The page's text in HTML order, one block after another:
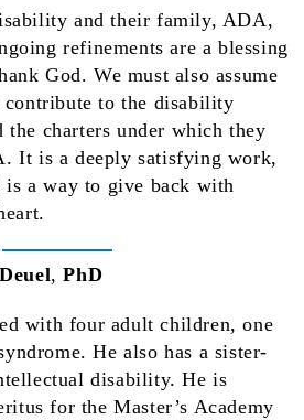
and their family, ADA,
refinements are a blessing
God. We must also assume
to the disability
the charters under which they
It is a deeply satisfying work,
a way to give back with
,PhD
with four adult children, one
He also has a sister-
disability. He is
for the Master’s Academy